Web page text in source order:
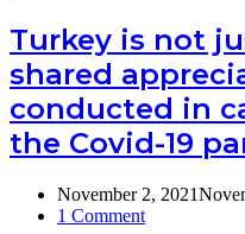
options
for
UK
social
care
data
policy
report
from
Turkey is not
shared
conducted in
the Covid-19
November 2, 2021
1 Comment